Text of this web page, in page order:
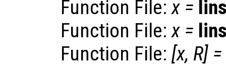
Function File:x =
Function File:x =
Function File: [x, R] =